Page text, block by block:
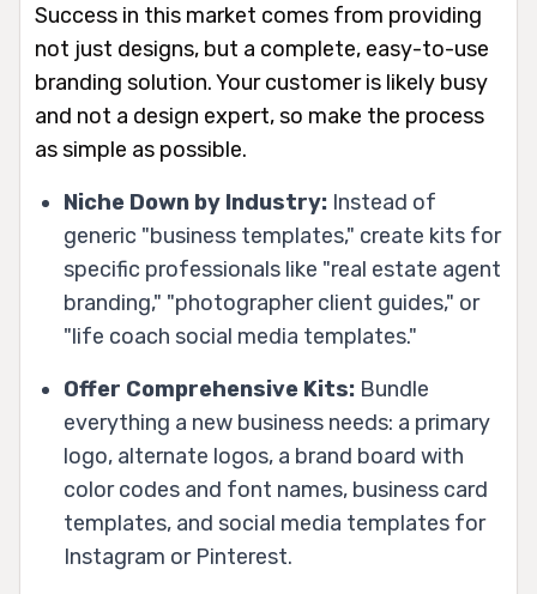
Success in this market comes from providing
not just designs, but a complete, easy-to-use
branding solution. Your customer is likely busy
and not a design expert, so make the process
as simple as possible.
Niche Down by Industry: Instead of
generic "business templates," create kits for
specific professionals like "real estate agent
branding," "photographer client guides," or
"life coach social media templates."
Offer Comprehensive Kits: Bundle
everything a new business needs: a primary
logo, alternate logos, a brand board with
color codes and font names, business card
templates, and social media templates for
Instagram or Pinterest.